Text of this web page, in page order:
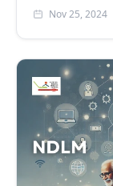
Nov 25, 2024